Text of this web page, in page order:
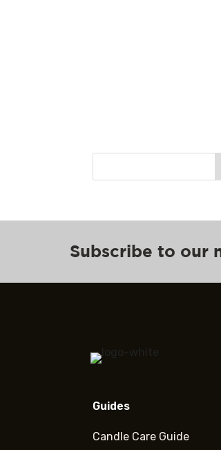
Subscribe to our
Guides
Candle Care Guide